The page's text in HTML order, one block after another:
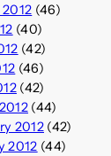
(46)
(40)
(42)
(46)
(42)
(44)
2012(42)
2012 (44)